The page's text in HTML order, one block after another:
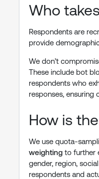
Who
Respondents are
provide
We don’t
These include bot
respondents who
responses, ensuring
How is
We use quota-
weightingto further
gender, region,
respondents and